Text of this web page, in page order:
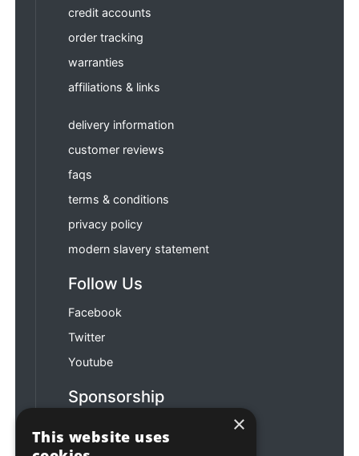
credit accounts
order tracking
warranties
affiliations & links
delivery information
customer reviews
faqs
terms & conditions
privacy policy
modern slavery statement
Follow Us
Facebook
Twitter
Youtube
Sponsorship
×
This website uses